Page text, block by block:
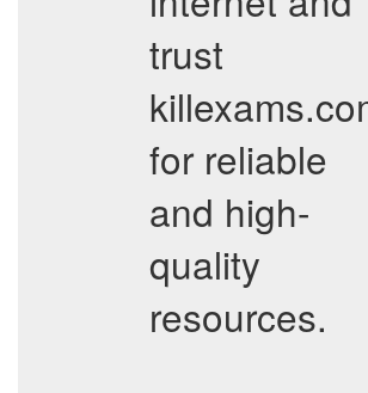
trust
for reliable
and high-
quality
resources.